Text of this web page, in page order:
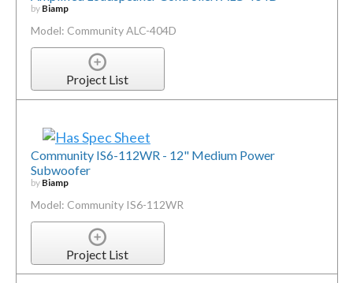
by Biamp
Model: Community ALC-404D
Project List
Community IS6-112WR - 12" Medium Power
Subwoofer
by Biamp
Model: Community IS6-112WR
Project List